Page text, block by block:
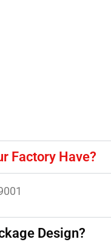
Factory Have?
Design?